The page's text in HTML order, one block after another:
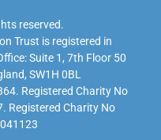
reserved.
Trust is registered in
Suite 1, 7th Floor 50
SW1H 0BL
Registered Charity No
Registered Charity No